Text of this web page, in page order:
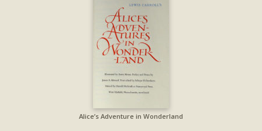
Alice’s Adventure in Wonderland